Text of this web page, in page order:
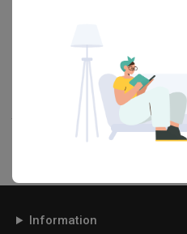
renovation ideas and helpful tips
section. And, don’t
onto your Qanvast moodboard!
your favourite photos and share
your interior designer. Simply click
this project photo!
Information